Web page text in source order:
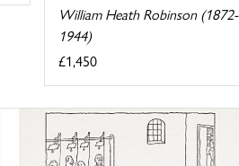
William Heath Robinson (1872-
1944)
£1,450